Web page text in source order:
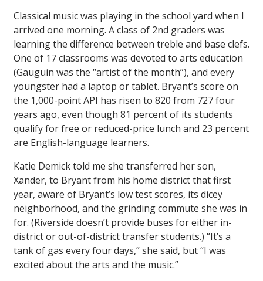
Classical music was playing in the school yard when I
arrived one morning. A class of 2nd graders was
learning the difference between treble and base clefs.
One of 17 classrooms was devoted to arts education
(Gauguin was the “artist of the month”), and every
youngster had a laptop or tablet. Bryant’s score on
the 1,000-point API has risen to 820 from 727 four
years ago, even though 81 percent of its students
qualify for free or reduced-price lunch and 23 percent
are English-language learners.
Katie Demick told me she transferred her son,
Xander, to Bryant from his home district that first
year, aware of Bryant’s low test scores, its dicey
neighborhood, and the grinding commute she was in
for. (Riverside doesn’t provide buses for either in-
district or out-of-district transfer students.) “It’s a
tank of gas every four days,” she said, but “I was
excited about the arts and the music.”